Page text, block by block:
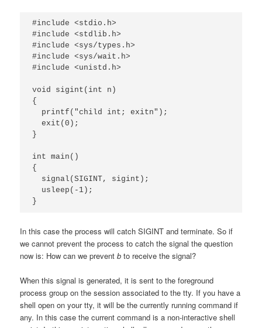
#include <stdio.h>
#include <stdlib.h>
#include <sys/types.h>
#include <sys/wait.h>
#include <unistd.h>
void sigint(int n)
{
  printf("child int; exitn");
  exit(0);
}
int main()
{
  signal(SIGINT, sigint);
  usleep(-1);
}
In this case the process will catch SIGINT and terminate. So if
we cannot prevent the process to catch the signal the question
now is: How can we preventb to receive the signal?
When this signal is generated, it is sent to the foreground
process group on the session associated to the tty. If you have a
shell open on your tty, it will be the currently running command if
any. In this case the current command is a non-interactive shell